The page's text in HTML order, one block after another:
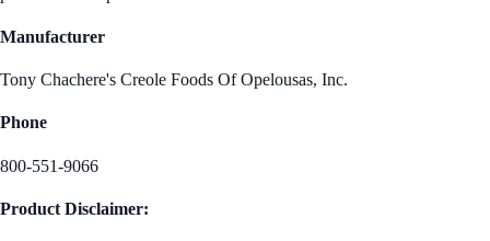
Manufacturer
Tony Chachere's Creole Foods Of Opelousas, Inc.
Phone
800-551-9066
Product Disclaimer: